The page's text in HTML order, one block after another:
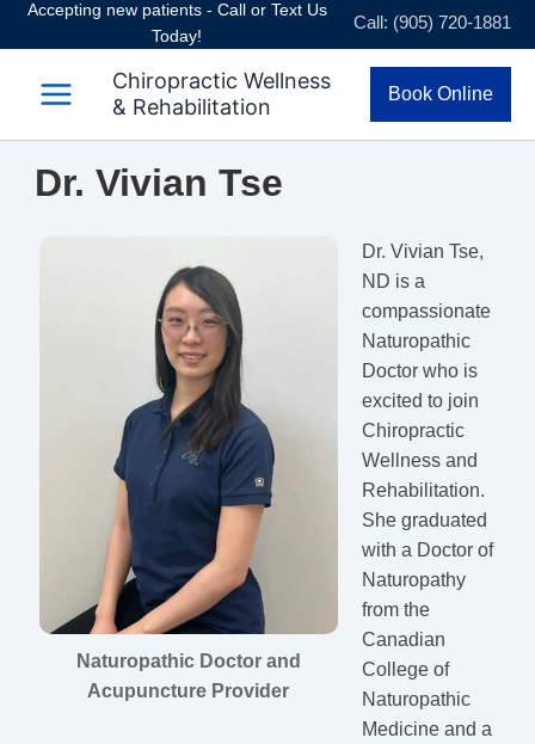
SkipAccepting new patients - Call or Text Us
Today!
Call: (905) 720-1881
Chiropractic Wellness
& Rehabilitation
Book Online
Dr. Vivian Tse
Naturopathic Doctor and
Acupuncture Provider
Dr. Vivian Tse,
ND is a
compassionate
Naturopathic
Doctor who is
excited to join
Chiropractic
Wellness and
Rehabilitation.
She graduated
with a Doctor of
Naturopathy
from the
Canadian
College of
Naturopathic
Medicine and a